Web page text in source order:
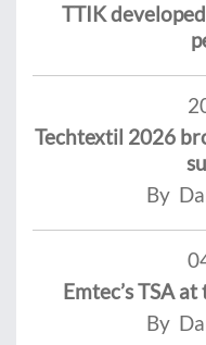
TTIK
Techtextil 2026
By
Emtec’s TSA
By